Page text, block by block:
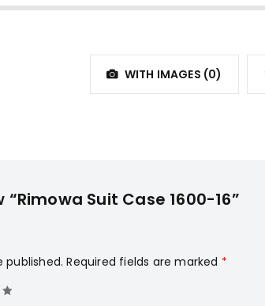
WITH IMAGES (0)
Suit Case 1600-16”
published. Required fields are marked *